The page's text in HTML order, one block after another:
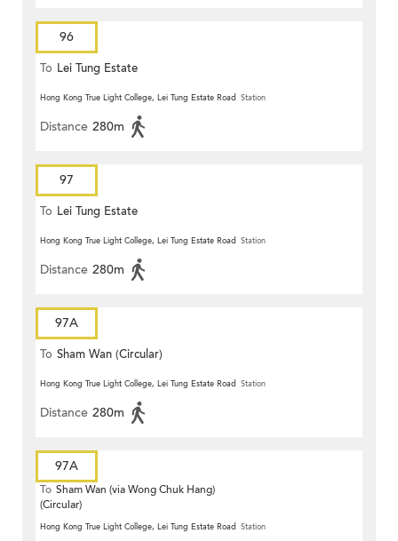
96
To Lei Tung Estate
Hong Kong True Light College, Lei Tung Estate Road Station
Distance 280m
97
To Lei Tung Estate
Hong Kong True Light College, Lei Tung Estate Road Station
Distance 280m
97A
To Sham Wan (Circular)
Hong Kong True Light College, Lei Tung Estate Road Station
Distance 280m
97A
To Sham Wan (via Wong Chuk Hang)
(Circular)
Hong Kong True Light College, Lei Tung Estate Road Station